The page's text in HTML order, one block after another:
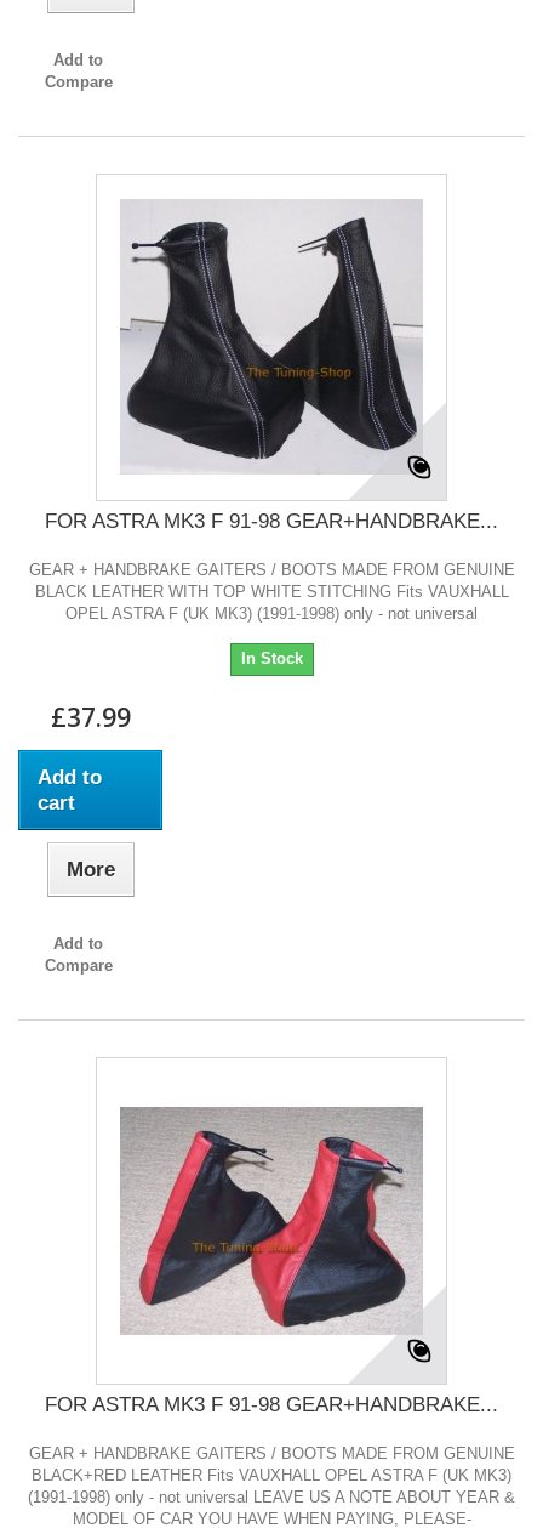
Add to
Compare
FOR ASTRA MK3 F 91-98 GEAR+HANDBRAKE...
GEAR + HANDBRAKE GAITERS / BOOTS MADE FROM GENUINE
BLACK LEATHER WITH TOP WHITE STITCHING Fits VAUXHALL
OPEL ASTRA F (UK MK3) (1991-1998) only - not universal
In Stock
£37.99
Add to
cart
More
Add to
Compare
FOR ASTRA MK3 F 91-98 GEAR+HANDBRAKE...
GEAR + HANDBRAKE GAITERS / BOOTS MADE FROM GENUINE
BLACK+RED LEATHER Fits VAUXHALL OPEL ASTRA F (UK MK3)
(1991-1998) only - not universal LEAVE US A NOTE ABOUT YEAR &
MODEL OF CAR YOU HAVE WHEN PAYING, PLEASE-